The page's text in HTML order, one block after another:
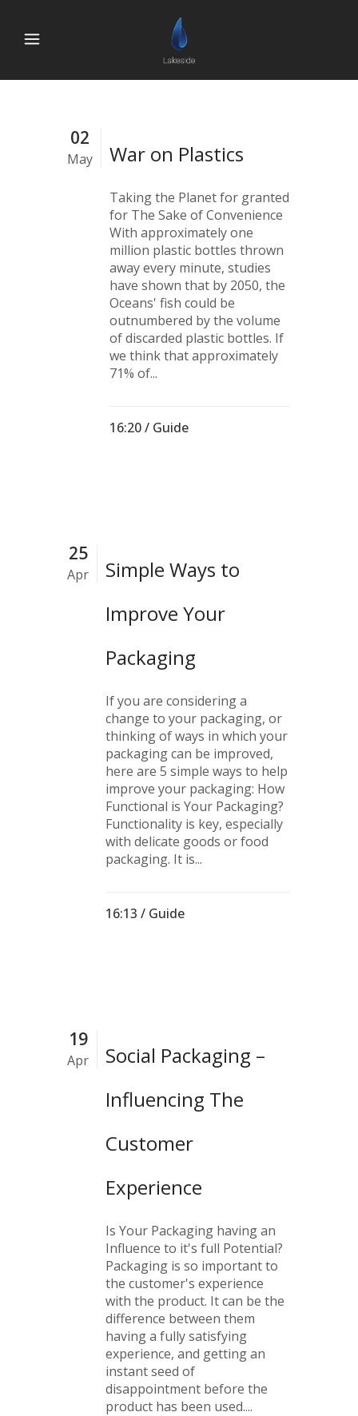
02
May War on Plastics
Taking the Planet for granted
for The Sake of Convenience
With approximately one
million plastic bottles thrown
away every minute, studies
have shown that by 2050, the
Oceans' fish could be
outnumbered by the volume
of discarded plastic bottles. If
we think that approximately
71% of...
16:20 / Guide
25
Apr
Simple Ways to
Improve Your
Packaging
If you are considering a
change to your packaging, or
thinking of ways in which your
packaging can be improved,
here are 5 simple ways to help
improve your packaging: How
Functional is Your Packaging?
Functionality is key, especially
with delicate goods or food
packaging. It is...
16:13 / Guide
19
Apr
Social Packaging –
Influencing The
Customer
Experience
Is Your Packaging having an
Influence to it's full Potential?
Packaging is so important to
the customer's experience
with the product. It can be the
difference between them
having a fully satisfying
experience, and getting an
instant seed of
disappointment before the
product has been used....